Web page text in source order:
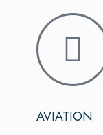
AVIATION